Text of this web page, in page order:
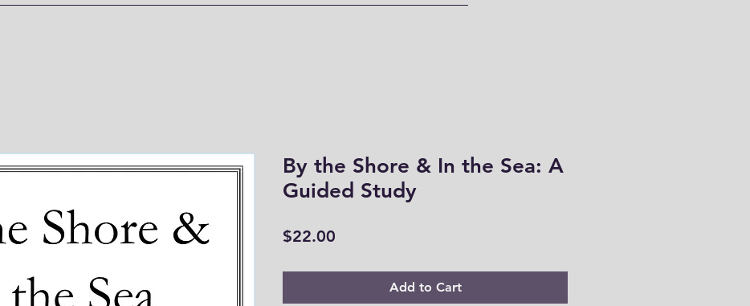
By the Shore & In the Sea: A
Guided Study
$22.00
Add to Cart